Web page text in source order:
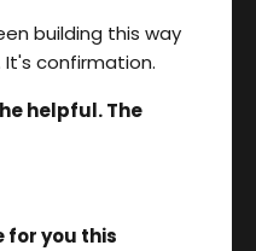
building this way
It's confirmation.
helpful. The
for you this